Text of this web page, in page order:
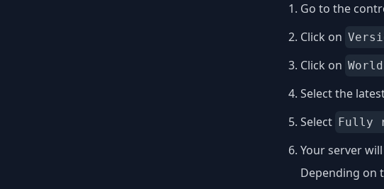
Go to the
Click on
Click on
Select the
Select Fully
Your server
Depending on